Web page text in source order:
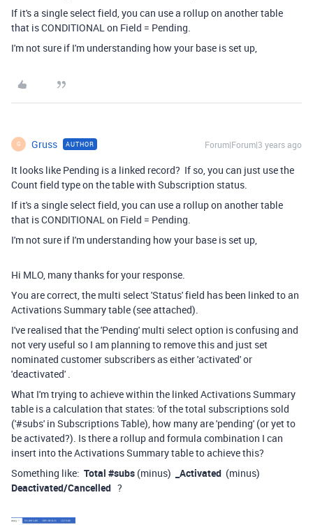
If it's a single select field, you can use a rollup on another table
that is CONDITIONAL on Field = Pending.
I'm not sure if I'm understanding how your base is set up,
G Gruss AUTHOR Forum|Forum|3 years ago
It looks like Pending is a linked record? If so, you can just use the
Count field type on the table with Subscription status.
If it's a single select field, you can use a rollup on another table
that is CONDITIONAL on Field = Pending.
I'm not sure if I'm understanding how your base is set up,
Hi MLO, many thanks for your response.
You are correct, the multi select 'Status' field has been linked to an
Activations Summary table (see attached).
I've realised that the 'Pending' multi select option is confusing and
not very useful so I am planning to remove this and just set
nominated customer subscribers as either 'activated' or
'deactivated' .
What I'm trying to achieve within the linked Activations Summary
table is a calculation that states: 'of the total subscriptions sold
('#subs' in Subscriptions Table), how many are 'pending' (or yet to
be activated?). Is there a rollup and formula combination I can
insert into the Activations Summary table to achieve this?
Something like: Total #subs (minus) _Activated (minus)
Deactivated/Cancelled ?